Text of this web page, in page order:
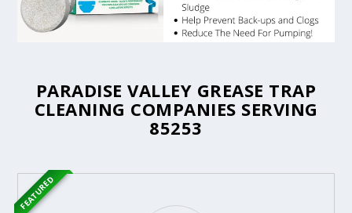
PARADISE VALLEY GREASE TRAP
CLEANING COMPANIES SERVING
85253
FEATURED